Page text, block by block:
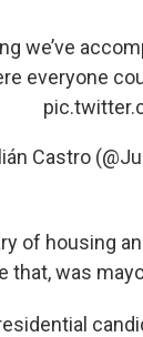
we’ve
everyone
Castro
of housing
that, was